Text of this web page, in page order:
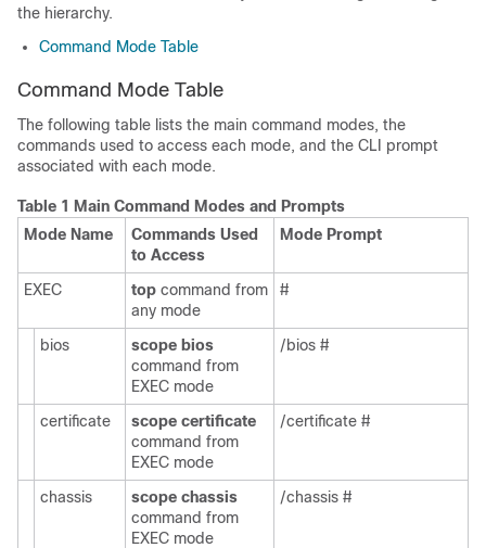
the hierarchy.
Command Mode Table
Command Mode Table
The following table lists the main command modes, the
commands used to access each mode, and the CLI prompt
associated with each mode.
Table 1 Main Command Modes and Prompts
Mode Name
Commands Used
to Access
Mode Prompt
EXEC top command from
any mode
#
bios
scope bios
command from
EXEC mode
/bios #
certificate
scope certificate
command from
EXEC mode
/certificate #
chassis
scope chassis
command from
EXEC mode
/chassis #